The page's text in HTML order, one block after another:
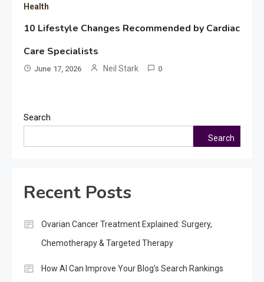
Health
10 Lifestyle Changes Recommended by Cardiac
Care Specialists
June 17, 2026 Neil Stark 0
Search
Search
Recent Posts
Ovarian Cancer Treatment Explained: Surgery,
Chemotherapy & Targeted Therapy
How AI Can Improve Your Blog’s Search Rankings